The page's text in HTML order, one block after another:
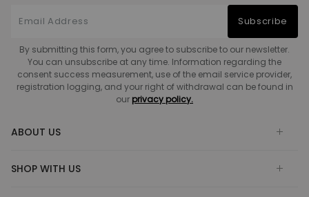
Subscribe
By submitting this form, you agree to subscribe to our newsletter.
You can unsubscribe at any time. Information regarding the
consent success measurement, use of the email service provider,
registration logging, and your right of withdrawal can be found in
our privacy policy.
ABOUT US
SHOP WITH US